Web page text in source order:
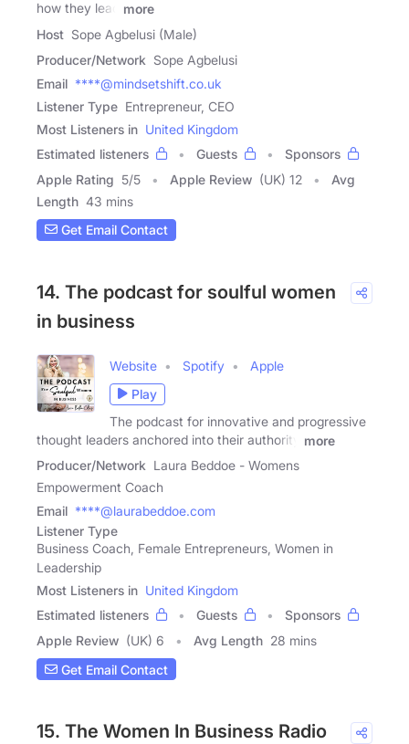
how they lead
more
Host Sope Agbelusi (Male)
Producer/Network Sope Agbelusi
Email ****@mindsetshift.co.uk
Listener Type Entrepreneur, CEO
Most Listeners in United Kingdom
Estimated listeners
Guests
Sponsors
Apple Rating 5/5 Apple Review (UK) 12
Avg
Length 43 mins
Get Email Contact
14. The podcast for soulful women
in business
Website Spotify
Apple
Play
The podcast for innovative and progressive
thought leaders anchored into their authority
more
Producer/Network Laura Beddoe - Womens
Empowerment Coach
Email ****@laurabeddoe.com
Listener Type
Business Coach, Female Entrepreneurs, Women in
Leadership
Most Listeners in United Kingdom
Estimated listeners
Guests
Sponsors
Apple Review (UK) 6 Avg Length 28 mins
Get Email Contact
15. The Women In Business Radio